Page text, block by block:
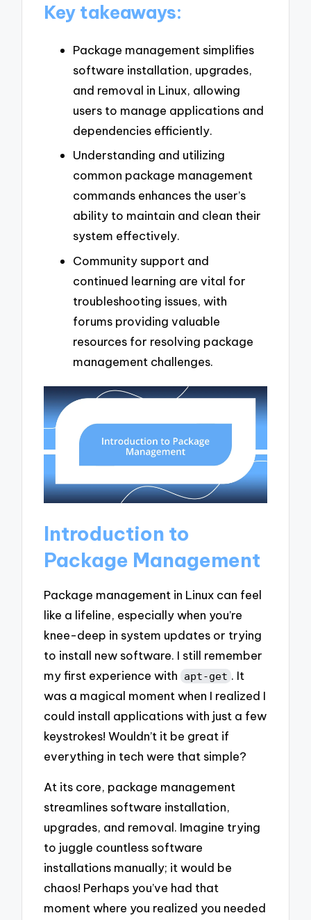
Key takeaways:
Package management simplifies
software installation, upgrades,
and removal in Linux, allowing
users to manage applications and
dependencies efficiently.
Understanding and utilizing
common package management
commands enhances the user’s
ability to maintain and clean their
system effectively.
Community support and
continued learning are vital for
troubleshooting issues, with
forums providing valuable
resources for resolving package
management challenges.
Introduction to
Package Management
Package management in Linux can feel
like a lifeline, especially when you’re
knee-deep in system updates or trying
to install new software. I still remember
my first experience with apt-get . It
was a magical moment when I realized I
could install applications with just a few
keystrokes! Wouldn’t it be great if
everything in tech were that simple?
At its core, package management
streamlines software installation,
upgrades, and removal. Imagine trying
to juggle countless software
installations manually; it would be
chaos! Perhaps you’ve had that
moment where you realized you needed